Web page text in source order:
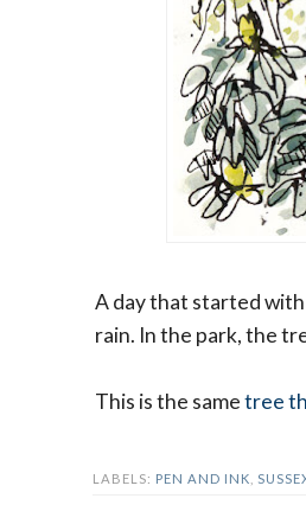
A day that started
rain. In the park, the
This is the sametree
LABELS: PEN AND INK